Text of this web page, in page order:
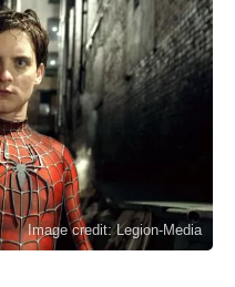
Image credit: Legion-Media